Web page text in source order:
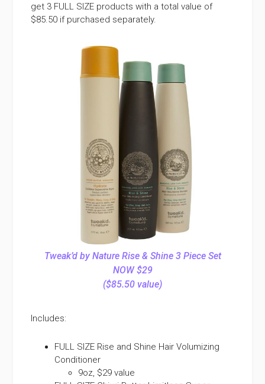
get 3 FULL SIZE products with a total value of
$85.50 if purchased separately.
Tweak’d by Nature Rise & Shine 3 Piece Set
NOW $29
($85.50 value)
Includes:
FULL SIZE Rise and Shine Hair Volumizing
Conditioner
9oz, $29 value